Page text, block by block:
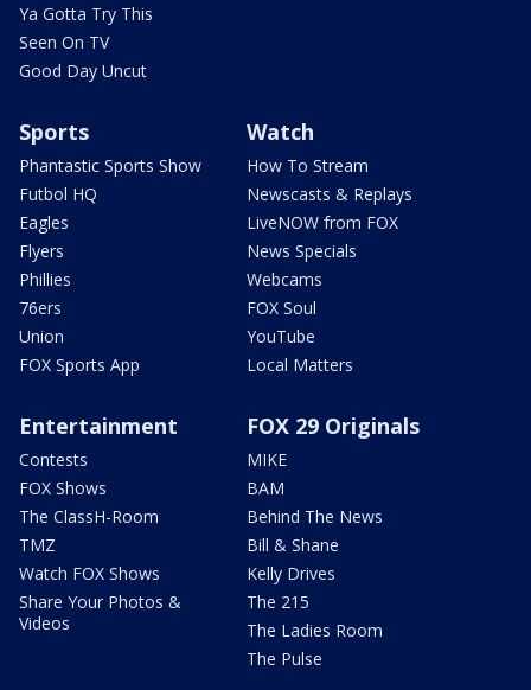
Ya Gotta Try This
Seen On TV
Good Day Uncut
Sports
Phantastic Sports Show
Futbol HQ
Eagles
Flyers
Phillies
76ers
Union
FOX Sports App
Watch
How To Stream
Newscasts & Replays
LiveNOW from FOX
News Specials
Webcams
FOX Soul
YouTube
Local Matters
Entertainment
Contests
FOX Shows
The ClassH-Room
TMZ
Watch FOX Shows
Share Your Photos &
Videos
FOX 29 Originals
MIKE
BAM
Behind The News
Bill & Shane
Kelly Drives
The 215
The Ladies Room
The Pulse